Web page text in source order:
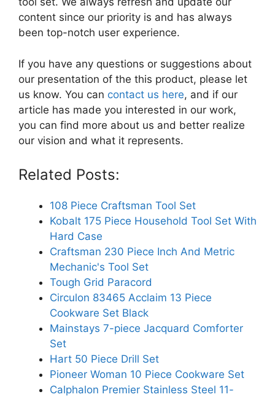
content since our priority is and has always
been top-notch user experience.
If you have any questions or suggestions about
our presentation of the this product, please let
us know. You can contact us here, and if our
article has made you interested in our work,
you can find more about us and better realize
our vision and what it represents.
Related Posts:
108 Piece Craftsman Tool Set
Kobalt 175 Piece Household Tool Set With
Hard Case
Craftsman 230 Piece Inch And Metric
Mechanic's Tool Set
Tough Grid Paracord
Circulon 83465 Acclaim 13 Piece
Cookware Set Black
Mainstays 7-piece Jacquard Comforter
Set
Hart 50 Piece Drill Set
Pioneer Woman 10 Piece Cookware Set
Calphalon Premier Stainless Steel 11-